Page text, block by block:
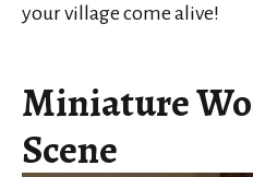
your village come alive!
Miniature
Scene